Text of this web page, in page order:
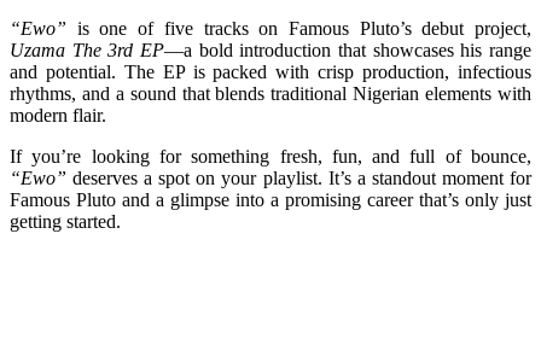
“Ewo” is one of five tracks on Famous Pluto’s debut project,
Uzama The 3rd EP—a bold introduction that showcases his range
and potential. The EP is packed with crisp production, infectious
rhythms, and a sound that blends traditional Nigerian elements with
modern flair.
If you’re looking for something fresh, fun, and full of bounce,
“Ewo” deserves a spot on your playlist. It’s a standout moment for
Famous Pluto and a glimpse into a promising career that’s only just
getting started.